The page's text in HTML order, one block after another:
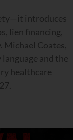
introduces
lien financing,
Coates,
and the
healthcare